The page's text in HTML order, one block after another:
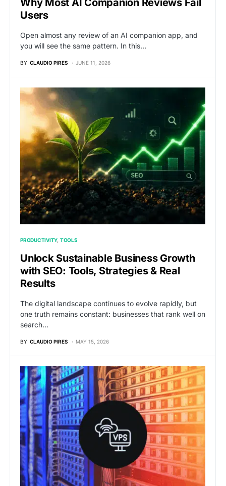
Why Most AI Companion Reviews Fail
Users
Open almost any review of an AI companion app, and
you will see the same pattern. In this…
BY CLAUDIO PIRES JUNE 11, 2026
PRODUCTIVITY TOOLS
Unlock Sustainable Business Growth
with SEO: Tools, Strategies & Real
Results
The digital landscape continues to evolve rapidly, but
one truth remains constant: businesses that rank well on
search…
BY CLAUDIO PIRES MAY 15, 2026